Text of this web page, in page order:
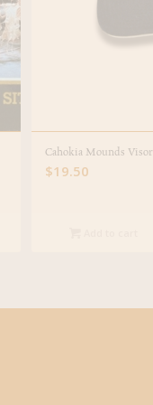
Cahokia Mounds Visor
$19.50